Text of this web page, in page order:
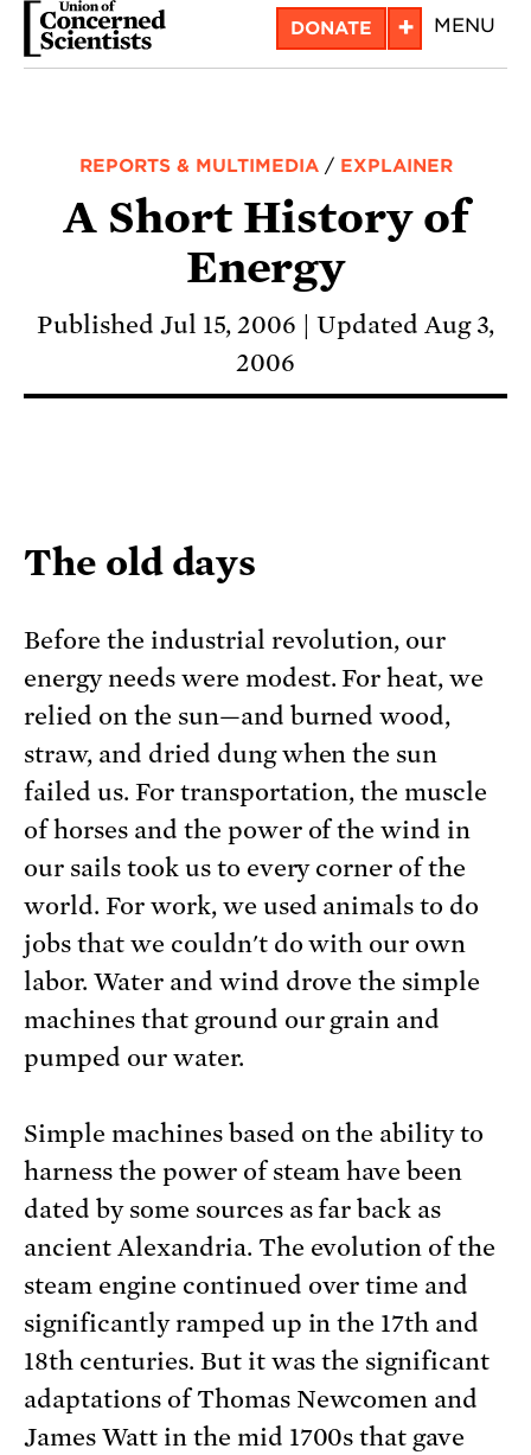
Skip
DONATE + MENU
REPORTS & MULTIMEDIA/ EXPLAINER
A Short History of
Energy
Published Jul 15, 2006
Updated Aug 3,
2006
The old days
Before the industrial revolution, our
energy needs were modest. For heat, we
relied on the sun—and burned wood,
straw, and dried dung when the sun
failed us. For transportation, the muscle
of horses and the power of the wind in
our sails took us to every corner of the
world. For work, we used animals to do
jobs that we couldn't do with our own
labor. Water and wind drove the simple
machines that ground our grain and
pumped our water.
Simple machines based on the ability to
harness the power of steam have been
dated by some sources as far back as
ancient Alexandria. The evolution of the
steam engine continued over time and
significantly ramped up in the 17th and
18th centuries. But it was the significant
adaptations of Thomas Newcomen and
James Watt in the mid 1700s that gave